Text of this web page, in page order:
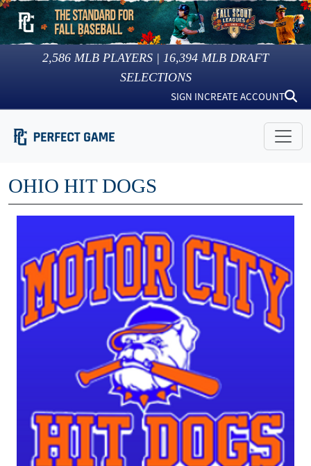
2,586 MLB PLAYERS | 16,394 MLB DRAFT
SELECTIONS
SIGN INCREATE ACCOUNT
OHIO HIT DOGS